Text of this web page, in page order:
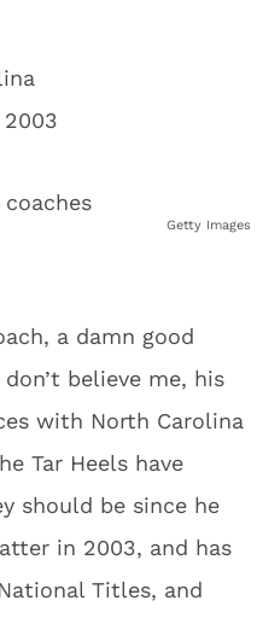
2003
Getty Images
a damn good
believe me, his
with North Carolina
Tar Heels have
should be since he
in 2003, and has
Titles, and